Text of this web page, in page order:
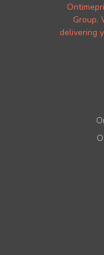
Group.
delivering